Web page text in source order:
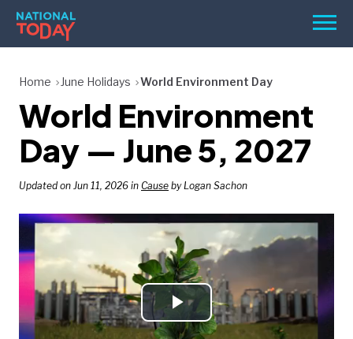
Skip
content
Menu
HOLIDAYS
BIRTHDAYS
REMINDERS
SEARCH
SEARCH
Home June Holidays World Environment Day
World Environment
Day — June 5, 2027
Updated on Jun 11, 2026 in Cause by Logan Sachon
Play